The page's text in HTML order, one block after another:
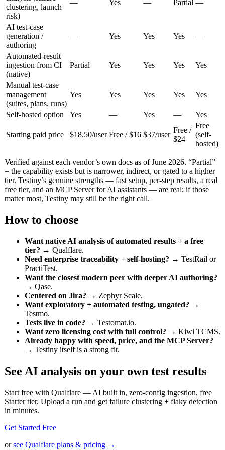
clustering, launch
risk)
— Yes — Partial —
AI test-case
generation /
authoring
— Yes Yes Yes —
Automated-result
ingestion from CI
(native)
Partial Yes Yes Yes Yes
Manual test-case
management
(suites, plans, runs)
Yes Yes Yes Yes Yes
Self-hosted option Yes — Yes — Yes
Starting paid price $18.50/user Free / $16 $37/user
Free /
$24
Free
(self-
hosted)
Verified against each vendor’s own docs as of June 2026. “Partial”
= the capability exists but is narrower, indirect, or gated to a higher
tier. Testiny’s genuine strengths — fast setup, per-step results, a real
free tier, and an MCP Server for AI assistants — are real; if those
matter most, Testiny may still be the right call.
How to choose
Want native AI analysis of automated results + a free
tier? → Qualflare.
Need enterprise traceability + self-hosting? → TestRail or
PractiTest.
Want the closest modern peer with deeper AI authoring?
→ Qase.
Centered on Jira? → Zephyr Scale.
Want exploratory + automated testing, ungated? →
Testmo.
Tests live in code? → Testomat.io.
Want zero licensing cost with full control? → Kiwi TCMS.
Already happy with speed, price, and the MCP Server?
→ Testiny itself is a strong fit.
See AI analysis on your own test results
Start free with Qualflare — AI built in, zero-config ingestion, free
Starter tier. Upload a run and get failure clustering + flaky detection
in minutes.
Get Started Free
orsee Qualflare plans & pricing →